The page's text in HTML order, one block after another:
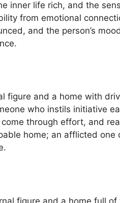
inner life rich, and the
from emotional
and the person’s
figure and a home with
who instils initiative
through effort, and
home; an afflicted one
figure and a home full